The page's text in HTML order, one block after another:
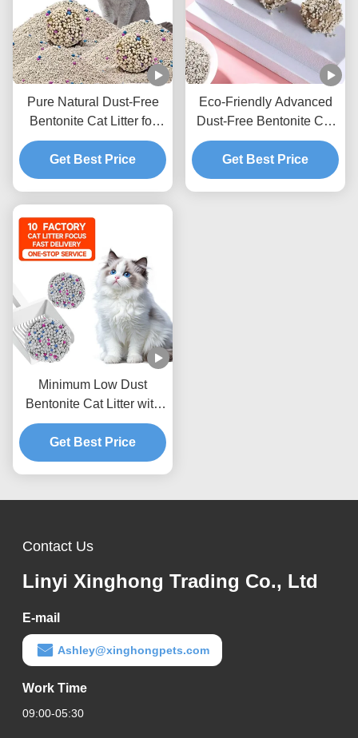
Pure Natural Dust-Free
Bentonite Cat Litter for
Cats with Quick Clumping
and Low Tracking
Formula
Get Best Price
Eco-Friendly Advanced
Dust-Free Bentonite Cat
Litter with Strong
Clumping Ability and
Excellent Odor
Get Best Price
Minimum Low Dust
Bentonite Cat Litter with
Rapid Liquid Absorption
and Easy Cleaning
Performance
Get Best Price
Contact Us
Linyi Xinghong Trading Co., Ltd
E-mail
Ashley@xinghongpets.com
Work Time
09:00-05:30